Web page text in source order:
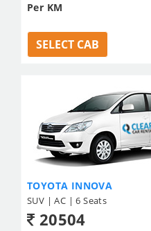
Per KM
SELECT CAB
TOYOTA INNOVA
SUV | AC | 6 Seats
20504